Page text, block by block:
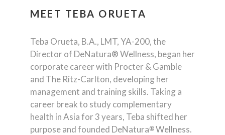
MEET TEBA ORUETA
Teba Orueta, B.A., LMT, YA-200, the
Director of DeNatura® Wellness, began her
corporate career with Procter & Gamble
and The Ritz-Carlton, developing her
management and training skills. Taking a
career break to study complementary
health in Asia for 3 years, Teba shifted her
purpose and founded DeNatura®Wellness.